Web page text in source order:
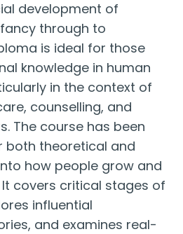
development of
through to
is ideal for those
knowledge in human
in the context of
counselling, and
The course has been
theoretical and
how people grow and
covers critical stages of
influential
and examines real-